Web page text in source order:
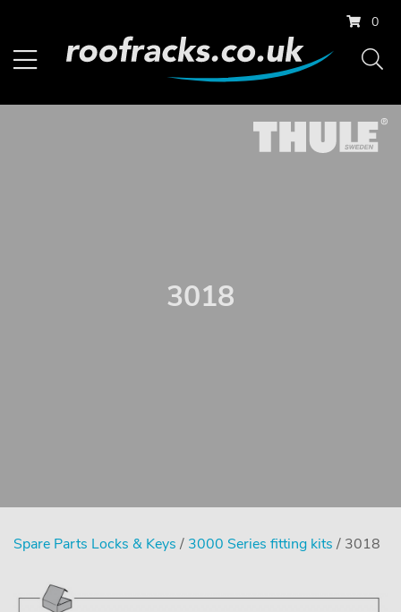
0
3018
Spare Parts Locks & Keys / 3000 Series fitting kits / 3018